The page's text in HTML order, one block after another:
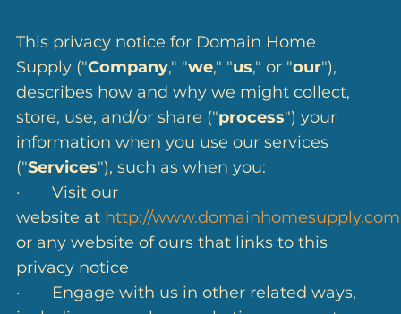
This privacy notice for Domain Home
Supply ("Company," "we," "us," or "our"),
describes how and why we might collect,
store, use, and/or share ("process") your
information when you use our services
("Services"), such as when you:
· Visit our
website at http://www.domainhomesupply.com
or any website of ours that links to this
privacy notice
· Engage with us in other related ways,